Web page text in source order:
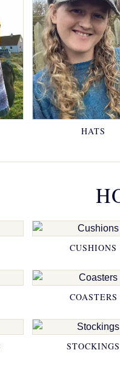
HATS
CUSHIONS
COASTERS
STOCKINGS